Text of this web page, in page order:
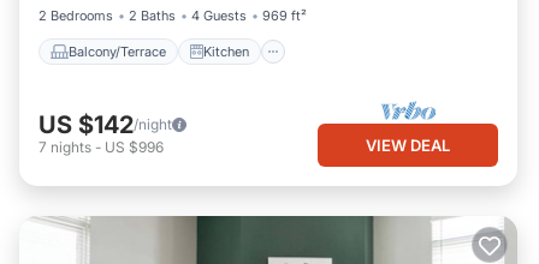
2 Bedrooms
2 Baths 4 Guests 969 ft²
Balcony/Terrace Kitchen
US $142/night
7 nights - US $996 VIEW DEAL